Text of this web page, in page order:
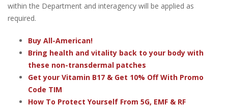
within the Department and interagency will be applied as
required.
Buy All-American!
Bring health and vitality back to your body with
these non-transdermal patches
Get your Vitamin B17 & Get 10% Off With Promo
Code TIM
How To Protect Yourself From 5G, EMF & RF